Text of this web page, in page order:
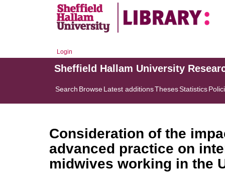
Login
Sheffield Hallam University
Search BrowseLatest additionsThesesStatistics
Consideration of the
advanced practice on
midwives working in the